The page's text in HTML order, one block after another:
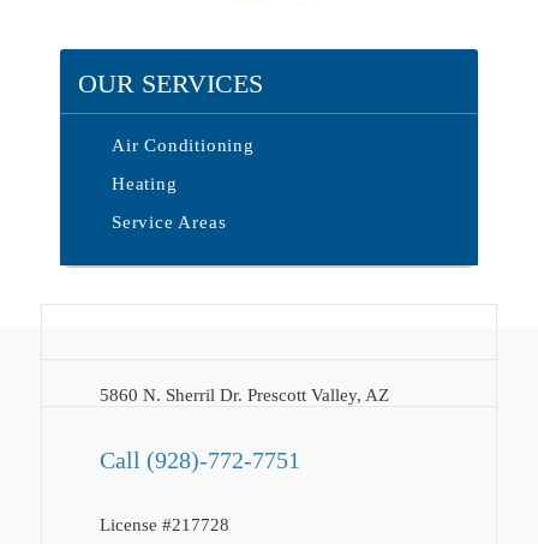
OUR SERVICES
Air Conditioning
Heating
Service Areas
5860 N. Sherril Dr. Prescott Valley, AZ
Call (928)-772-7751
License #217728